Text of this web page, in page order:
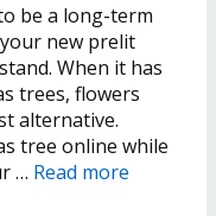
be a long-term
new prelit
When it has
trees, flowers
alternative.
tree online while
… Read more